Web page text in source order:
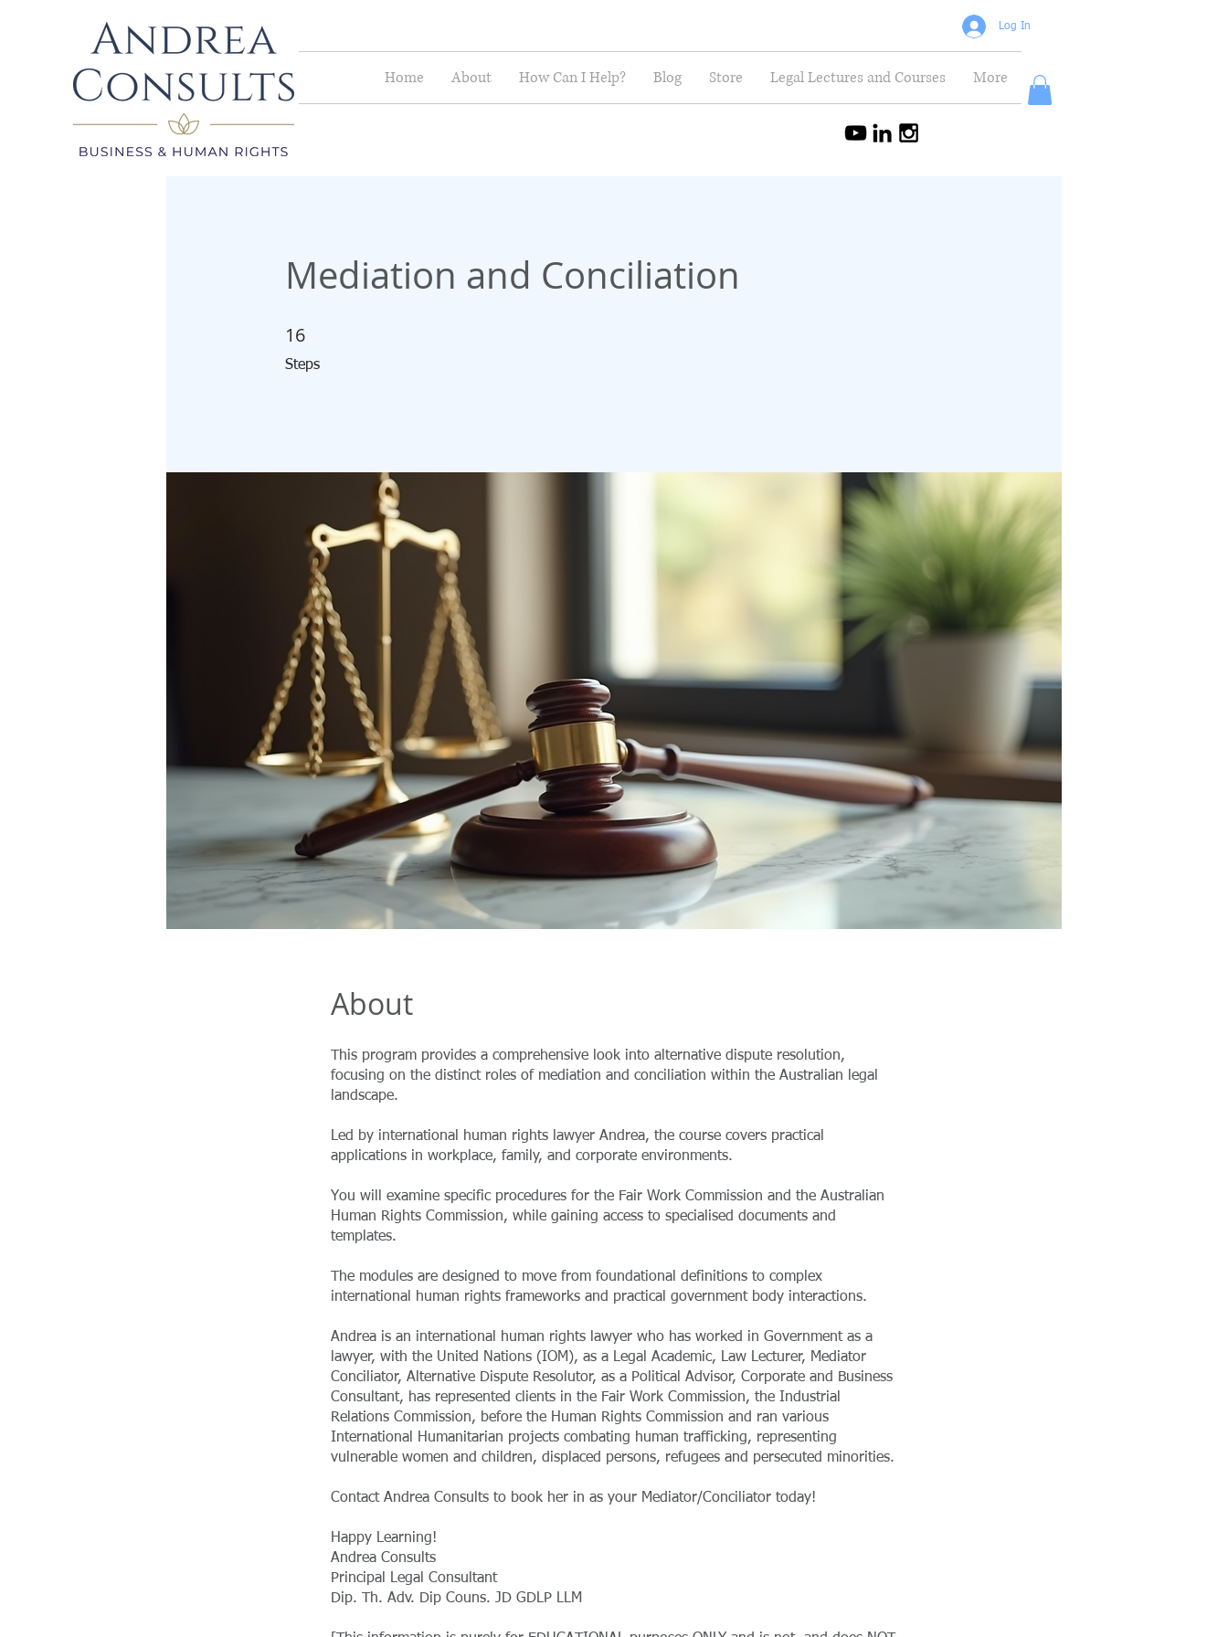
Log In
Home About How Can I Help? Blog Store Legal Lectures and Courses More
Mediation and Conciliation
16
Steps
16 Steps
About
This program provides a comprehensive look into alternative dispute resolution,
focusing on the distinct roles of mediation and conciliation within the Australian legal
landscape.
Led by international human rights lawyer Andrea, the course covers practical
applications in workplace, family, and corporate environments.
You will examine specific procedures for the Fair Work Commission and the Australian
Human Rights Commission, while gaining access to specialised documents and
templates.
The modules are designed to move from foundational definitions to complex
international human rights frameworks and practical government body interactions.
Andrea is an international human rights lawyer who has worked in Government as a
lawyer, with the United Nations (IOM), as a Legal Academic, Law Lecturer, Mediator
Conciliator, Alternative Dispute Resolutor, as a Political Advisor, Corporate and Business
Consultant, has represented clients in the Fair Work Commission, the Industrial
Relations Commission, before the Human Rights Commission and ran various
International Humanitarian projects combating human trafficking, representing
vulnerable women and children, displaced persons, refugees and persecuted minorities.
Contact Andrea Consults to book her in as your Mediator/Conciliator today!
Happy Learning!
Andrea Consults
Principal Legal Consultant
Dip. Th. Adv. Dip Couns. JD GDLP LLM